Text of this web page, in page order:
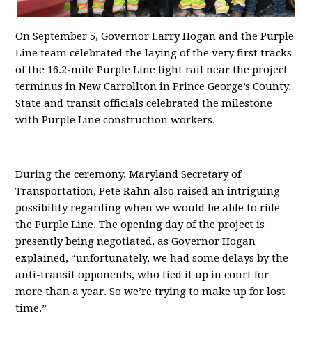
On September 5, Governor Larry Hogan and the Purple
Line team celebrated the laying of the very first tracks
of the 16.2-mile Purple Line light rail near the project
terminus in New Carrollton in Prince George’s County.
State and transit officials celebrated the milestone
with Purple Line construction workers.
During the ceremony, Maryland Secretary of
Transportation, Pete Rahn also raised an intriguing
possibility regarding when we would be able to ride
the Purple Line. The opening day of the project is
presently being negotiated, as Governor Hogan
explained, “unfortunately, we had some delays by the
anti-transit opponents, who tied it up in court for
more than a year. So we’re trying to make up for lost
time.”